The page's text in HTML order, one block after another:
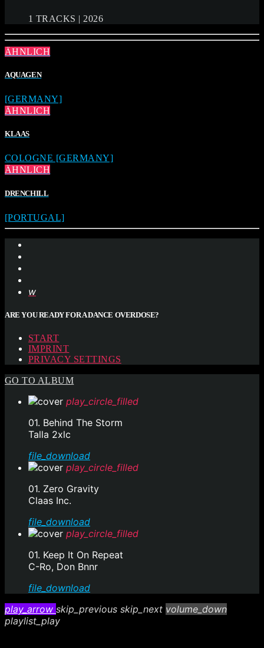
1 TRACKS | 2026
ÄHNLICH
AQUAGEN
[GERMANY]
ÄHNLICH
KLAAS
COLOGNE [GERMANY]
ÄHNLICH
DRENCHILL
[PORTUGAL]
ARE YOU READY FOR A DANCE OVERDOSE?
START
IMPRINT
PRIVACY SETTINGS
GO TO ALBUM
play_circle_filled
01. Behind The Storm
Talla 2xlc
file_download
play_circle_filled
01. Zero Gravity
Claas Inc.
file_download
play_circle_filled
01. Keep It On Repeat
C-Ro, Don Bnnr
file_download
play_arrow skip_previous skip_next volume_down
playlist_play